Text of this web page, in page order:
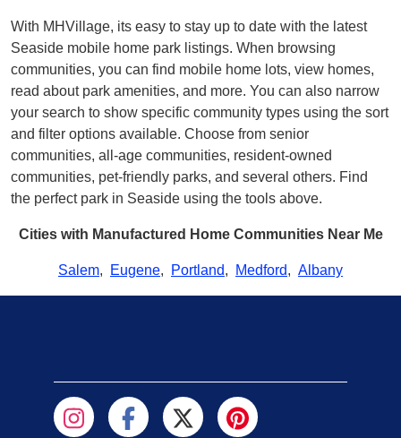
With MHVillage, its easy to stay up to date with the latest
Seaside mobile home park listings. When browsing
communities, you can find mobile home lots, view homes,
read about park amenities, and more. You can also narrow
your search to show specific community types using the sort
and filter options available. Choose from senior
communities, all-age communities, resident-owned
communities, pet-friendly parks, and several others. Find
the perfect park in Seaside using the tools above.
Cities with Manufactured Home Communities Near Me
Salem, Eugene, Portland, Medford, Albany